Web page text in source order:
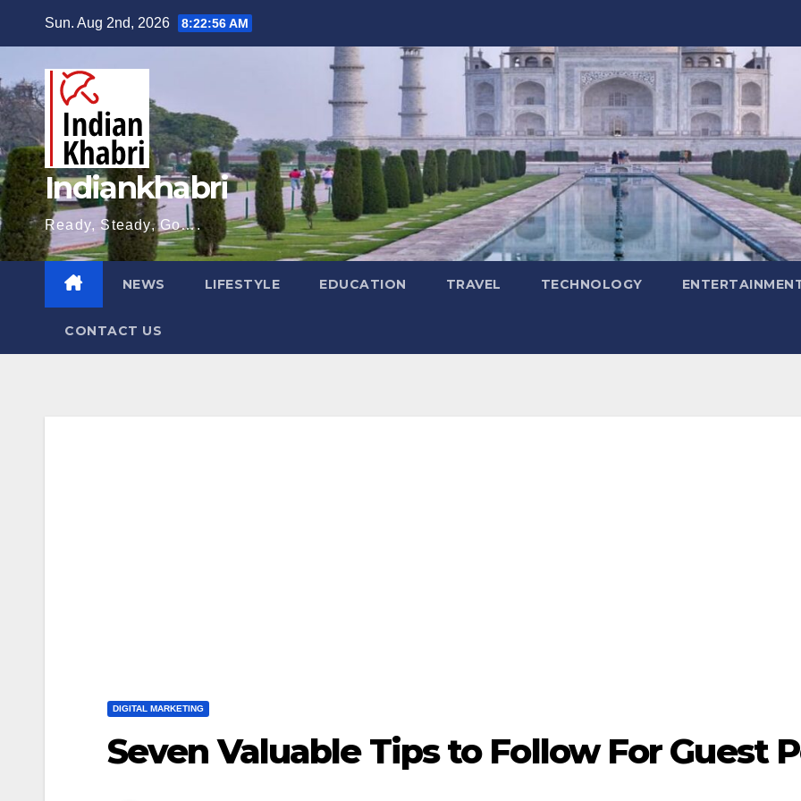
content
Sun. Aug 2nd, 2026 8:22:57 AM
Indiankhabri
Ready, Steady, Go….
NEWS LIFESTYLE EDUCATION TRAVEL TECHNOLOGY
CONTACT US
DIGITAL MARKETING
Seven Valuable Tips to Follow For Guest